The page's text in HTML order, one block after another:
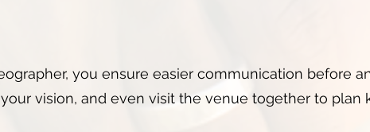
you ensure easier communication before
vision, and even visit the venue together to plan